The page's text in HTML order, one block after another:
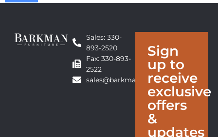
Sales: 330-
893-2520
Fax: 330-893-
2522
sales@barkmanfurniture.com
Sign
up to
receive
exclusive
offers
&
updates